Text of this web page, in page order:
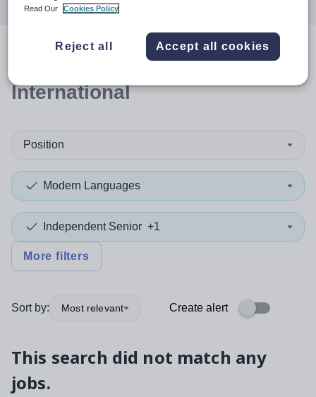
resultsin
International
Position
Modern Languages
Independent Senior +1
More filters
Sort by: Most relevant Create alert
This search did not match any
jobs.
Read Our
Cookies Policy
Reject all Accept all cookies